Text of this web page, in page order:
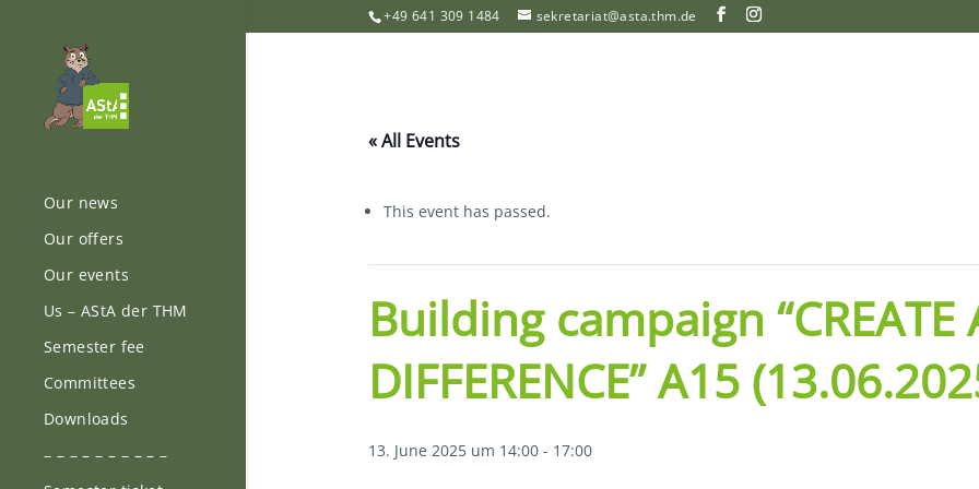
+49 641 309 1484 sekretariat@asta.thm.de
Our news
Our offers
Our events
Us – AStA der THM
Semester fee
Committees
Downloads
– – – – – – – – – –
« All Events
This event has passed.
Building campaign “CREATE
DIFFERENCE” A15
13. June 2025 um 14:00- 17:00